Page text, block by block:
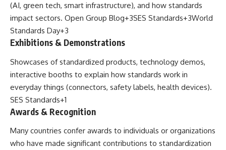
(AI, green tech, smart infrastructure), and how standards
impact sectors. Open Group Blog+3SES Standards+3World
Standards Day+3
Exhibitions & Demonstrations
Showcases of standardized products, technology demos,
interactive booths to explain how standards work in
everyday things (connectors, safety labels, health devices).
SES Standards+1
Awards & Recognition
Many countries confer awards to individuals or organizations
who have made significant contributions to standardization